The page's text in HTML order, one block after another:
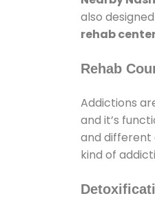
also
rehab
Rehab
Addictions
and it’s
and different
kind of